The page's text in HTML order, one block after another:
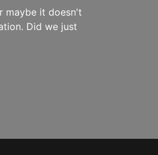
maybe it doesn't
Did we just